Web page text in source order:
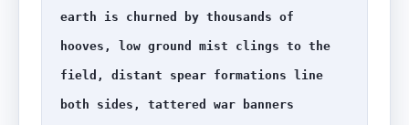
earth is churned by thousands of
hooves, low ground mist clings to the
field, distant spear formations line
both sides, tattered war banners